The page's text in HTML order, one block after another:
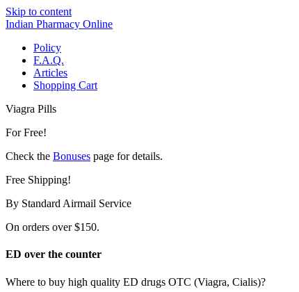
Skip to content
Indian Pharmacy Online
Policy
F.A.Q.
Articles
Shopping Cart
Viagra Pills
For Free!
Check the Bonuses page for details.
Free Shipping!
By Standard Airmail Service
On orders over $150.
ED over the counter
Where to buy high quality ED drugs OTC (Viagra, Cialis)?